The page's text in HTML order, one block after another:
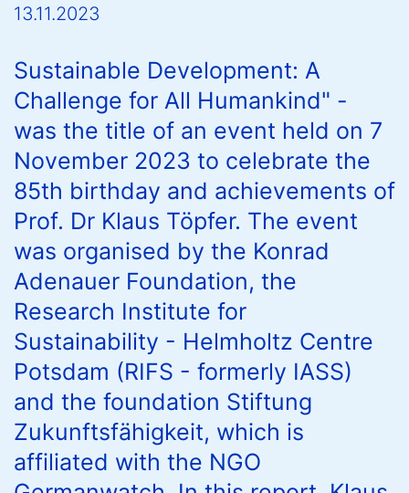
13.11.2023
Sustainable Development: A
Challenge for All Humankind" -
was the title of an event held on 7
November 2023 to celebrate the
85th birthday and achievements of
Prof. Dr Klaus Töpfer. The event
was organised by the Konrad
Adenauer Foundation, the
Research Institute for
Sustainability - Helmholtz Centre
Potsdam (RIFS - formerly IASS)
and the foundation Stiftung
Zukunftsfähigkeit, which is
affiliated with the NGO